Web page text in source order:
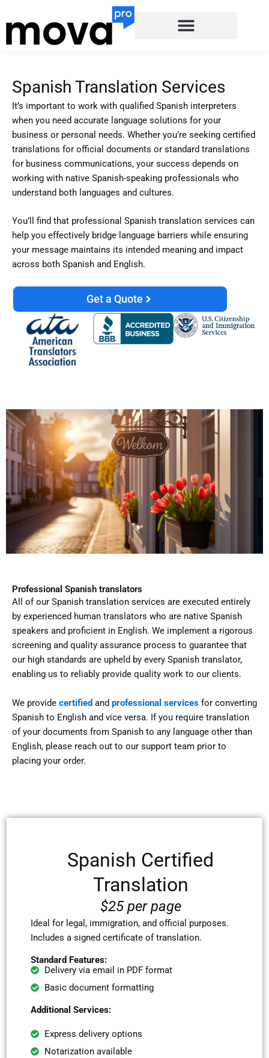
to
content
Spanish Translation Services
It’s important to work with qualified Spanish interpreters
when you need accurate language solutions for your
business or personal needs. Whether you’re seeking certified
translations for official documents or standard translations
for business communications, your success depends on
working with native Spanish-speaking professionals who
understand both languages and cultures.
You’ll find that professional Spanish translation services can
help you effectively bridge language barriers while ensuring
your message maintains its intended meaning and impact
across both Spanish and English.
Get a Quote
Professional Spanish translators
All of our Spanish translation services are executed entirely
by experienced human translators who are native Spanish
speakers and proficient in English. We implement a rigorous
screening and quality assurance process to guarantee that
our high standards are upheld by every Spanish translator,
enabling us to reliably provide quality work to our clients.
We provide certified and professional services for converting
Spanish to English and vice versa. If you require translation
of your documents from Spanish to any language other than
English, please reach out to our support team prior to
placing your order.
Spanish Certified
Translation
$25 per page
Ideal for legal, immigration, and official purposes.
Includes a signed certificate of translation.
Standard Features:
Delivery via email in PDF format
Basic document formatting
Additional Services:
Express delivery options
Notarization available